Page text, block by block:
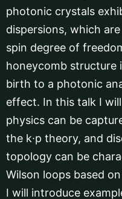
photonic crystals
dispersions, which
spin degree of
honeycomb structure
birth to a photonic
effect. In this talk I
physics can be
the k∙p theory, and
topology can be
Wilson loops based
I will introduce